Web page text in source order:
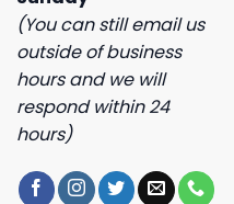
(You can still email us
outside of business
hours and we will
respond within 24
hours)